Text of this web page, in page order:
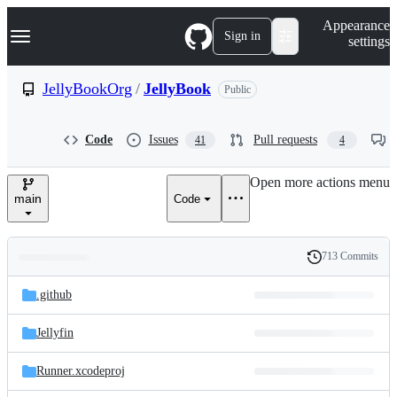
k
p
e
Navigation Menu Sign in
Appearance
settings
JellyBookOrg / JellyBook Public
Code Issues 41 Pull requests 4
main Code
Open more actions menu
and
files
Latest
commit
History
713 Commits
.github
Jellyfin
Runner.xcodeproj